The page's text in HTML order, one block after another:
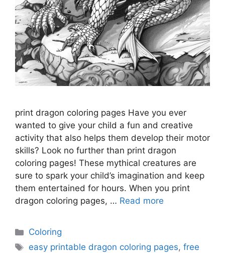
print dragon coloring pages Have you ever
wanted to give your child a fun and creative
activity that also helps them develop their motor
skills? Look no further than print dragon
coloring pages! These mythical creatures are
sure to spark your child’s imagination and keep
them entertained for hours. When you print
dragon coloring pages, … Read more
Categories
Coloring
Tags
easy printable dragon coloring pages,free